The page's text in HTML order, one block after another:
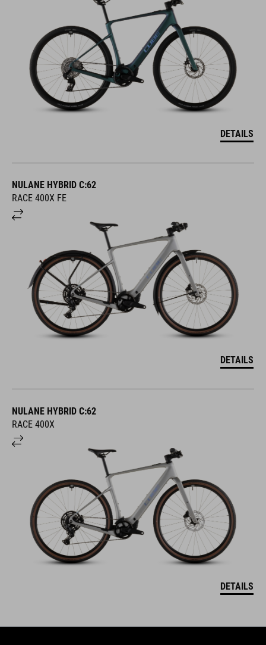
DETAILS
NULANE HYBRID C:62
RACE 400X FE
DETAILS
NULANE HYBRID C:62
RACE 400X
DETAILS